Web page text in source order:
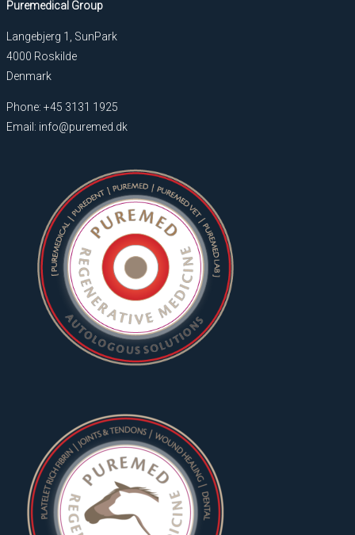
Puremedical Group
Langebjerg 1, SunPark
4000 Roskilde
Denmark
Phone: +45 3131 1925
Email: info@puremed.dk